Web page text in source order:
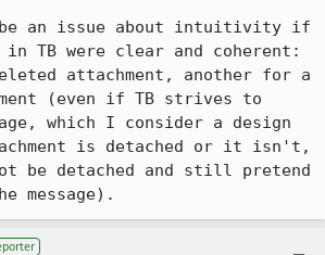
an issue about intuitivity if
TB were clear and coherent:
attachment, another for a
(even if TB strives to
which I consider a design
is detached or it isn't,
be detached and still pretend
message).